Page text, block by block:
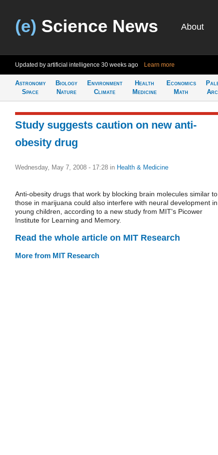
(e) Science News About
Updated by artificial intelligence 30 weeks ago Learn more
Astronomy
Space
Biology
Nature
Environment
Climate
Health
Medicine
Economics
Math
Study suggests caution on new anti-
obesity drug
Wednesday, May 7, 2008 - 17:28 in Health & Medicine
Anti-obesity drugs that work by blocking brain molecules similar to
those in marijuana could also interfere with neural development in
young children, according to a new study from MIT's Picower
Institute for Learning and Memory.
Read the whole article on MIT Research
More from MIT Research